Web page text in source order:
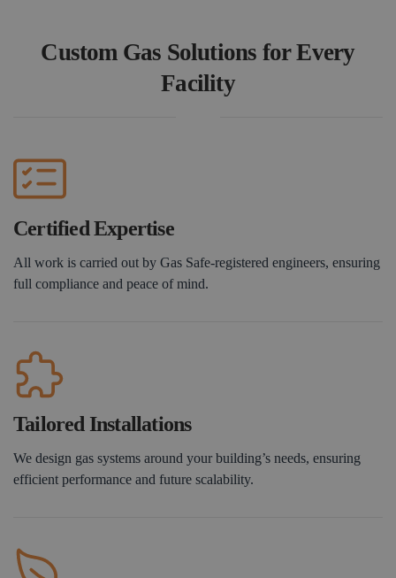
Custom Gas Solutions for Every
Facility
Certified Expertise
All work is carried out by Gas Safe-registered engineers, ensuring
full compliance and peace of mind.
Tailored Installations
We design gas systems around your building’s needs, ensuring
efficient performance and future scalability.